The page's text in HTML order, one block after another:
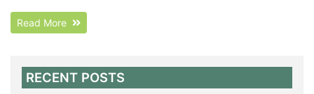
Read More
RECENT POSTS